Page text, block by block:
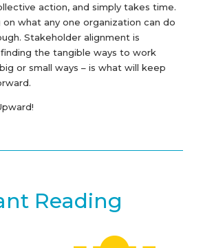
action, and simply takes time.
on what any one organization can do
Stakeholder alignment is
the tangible ways to work
or small ways – is what will keep
Reading